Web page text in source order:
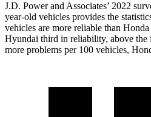
J.D. Power and Associates’ 2022
year-old vehicles provides the
vehicles are more reliable than
Hyundai third in reliability, above the
more problems per 100 vehicles,